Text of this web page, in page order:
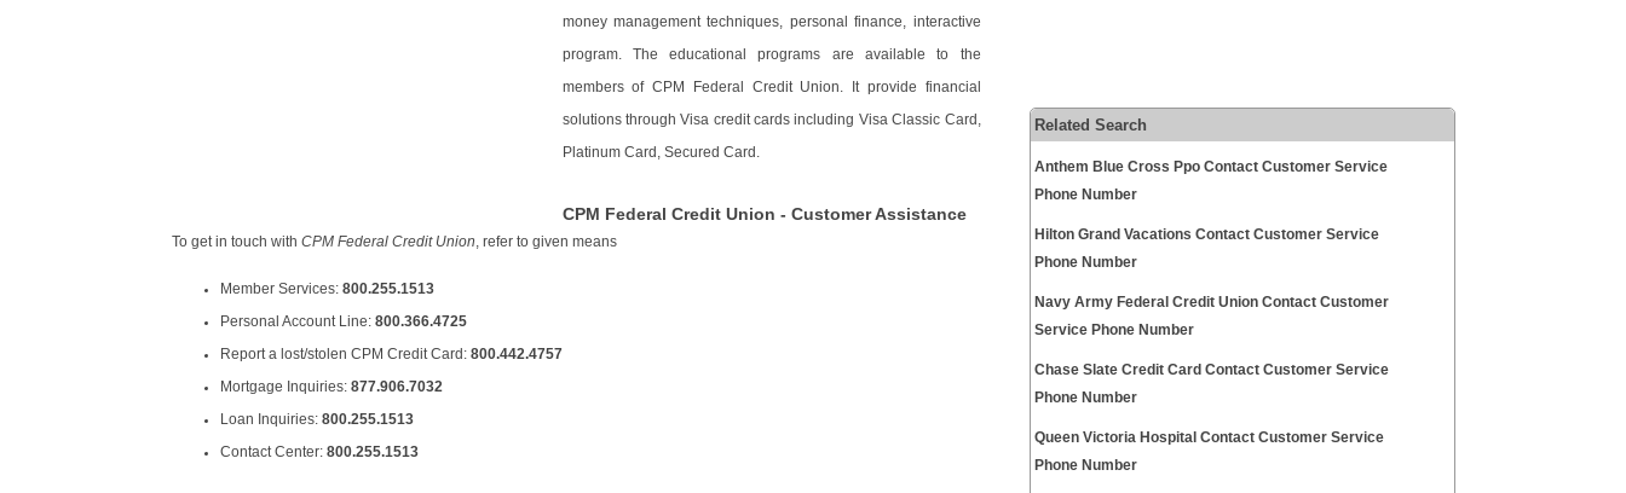
money management techniques, personal finance, interactive
program. The educational programs are available to the
members of CPM Federal Credit Union. It provide financial
solutions through Visa credit cards including Visa Classic Card,
Platinum Card, Secured Card.
CPM Federal Credit Union - Customer Assistance
To get in touch with CPM Federal Credit Union , refer to given means
Member Services: 800.255.1513
Personal Account Line: 800.366.4725
Report a lost/stolen CPM Credit Card: 800.442.4757
Mortgage Inquiries: 877.906.7032
Loan Inquiries: 800.255.1513
Contact Center: 800.255.1513
Related Search
Anthem Blue Cross Ppo Contact Customer Service
Phone Number
Hilton Grand Vacations Contact Customer Service
Phone Number
Navy Army Federal Credit Union Contact Customer
Service Phone Number
Chase Slate Credit Card Contact Customer Service
Phone Number
Queen Victoria Hospital Contact Customer Service
Phone Number